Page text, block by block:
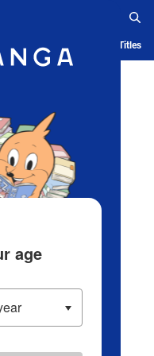
History Serialized Titles
age